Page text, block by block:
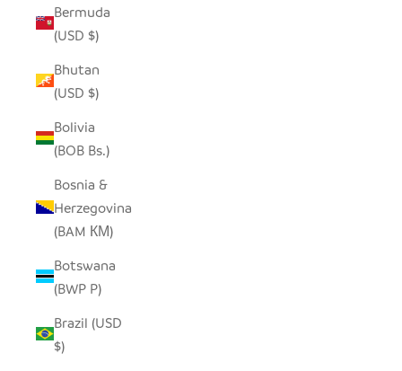
Bermuda
(USD $)
Bhutan
(USD $)
Bolivia
(BOB Bs.)
Bosnia &
Herzegovina
(BAM КМ)
Botswana
(BWP P)
Brazil (USD
$)